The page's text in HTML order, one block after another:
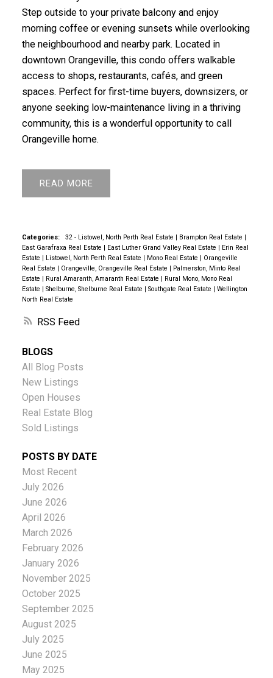
RSS
Step outside to your private balcony and enjoy
morning coffee or evening sunsets while overlooking
the neighbourhood and nearby park. Located in
downtown Orangeville, this condo offers walkable
access to shops, restaurants, cafés, and green
spaces. Perfect for first-time buyers, downsizers, or
anyone seeking low-maintenance living in a thriving
community, this is a wonderful opportunity to call
Orangeville home.
READ
Categories: 32 - Listowel, North Perth Real Estate | Brampton Real Estate |
East Garafraxa Real Estate | East Luther Grand Valley Real Estate | Erin Real
Estate | Listowel, North Perth Real Estate | Mono Real Estate | Orangeville
Real Estate | Orangeville, Orangeville Real Estate | Palmerston, Minto Real
Estate | Rural Amaranth, Amaranth Real Estate | Rural Mono, Mono Real
Estate | Shelburne, Shelburne Real Estate | Southgate Real Estate | Wellington
North Real Estate
BLOGS
All Blog Posts
New Listings
Open Houses
Real Estate Blog
Sold Listings
POSTS BY DATE
Most Recent
July 2026
June 2026
April 2026
March 2026
February 2026
January 2026
November 2025
October 2025
September 2025
August 2025
July 2025
June 2025
May 2025